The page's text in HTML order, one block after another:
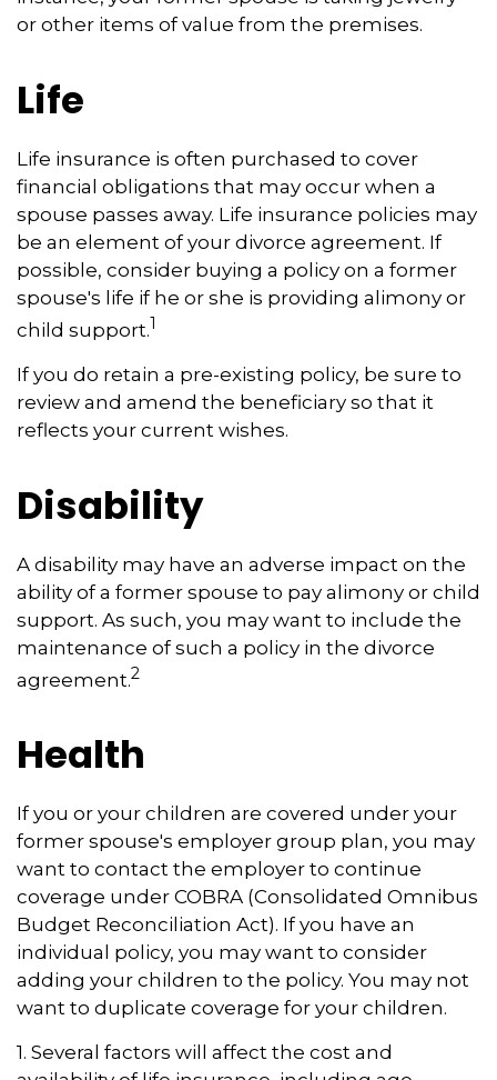
or other items of value from the premises.
Life
Life insurance is often purchased to cover
financial obligations that may occur when a
spouse passes away. Life insurance policies may
be an element of your divorce agreement. If
possible, consider buying a policy on a former
spouse's life if he or she is providing alimony or
child support.1
If you do retain a pre-existing policy, be sure to
review and amend the beneficiary so that it
reflects your current wishes.
Disability
A disability may have an adverse impact on the
ability of a former spouse to pay alimony or child
support. As such, you may want to include the
maintenance of such a policy in the divorce
agreement.2
Health
If you or your children are covered under your
former spouse's employer group plan, you may
want to contact the employer to continue
coverage under COBRA (Consolidated Omnibus
Budget Reconciliation Act). If you have an
individual policy, you may want to consider
adding your children to the policy. You may not
want to duplicate coverage for your children.
1. Several factors will affect the cost and